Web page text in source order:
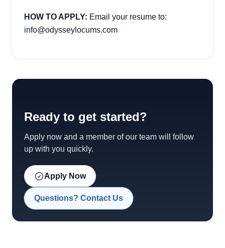
HOW TO APPLY: Email your resume to:
info@odysseylocums.com
Ready to get started?
Apply now and a member of our team will follow
up with you quickly.
Apply Now
Questions? Contact Us